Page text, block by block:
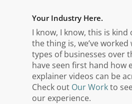
Your Industry Here.
I know, I know, this is
the thing is, we’ve
types of businesses over
have seen first hand how
explainer videos can be
Check out Our Workto
our experience.